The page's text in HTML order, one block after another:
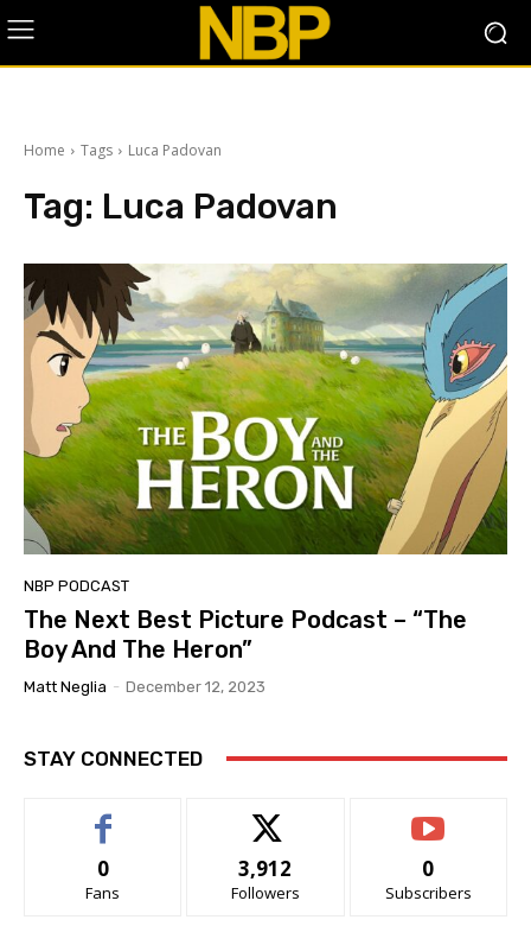
Home Tags Luca Padovan
Tag: Luca Padovan
NBP PODCAST
The Next Best Picture Podcast – “The
Boy And The Heron”
Matt Neglia - December 12, 2023
STAY CONNECTED
0
Fans
3,912
Followers
0
Subscribers